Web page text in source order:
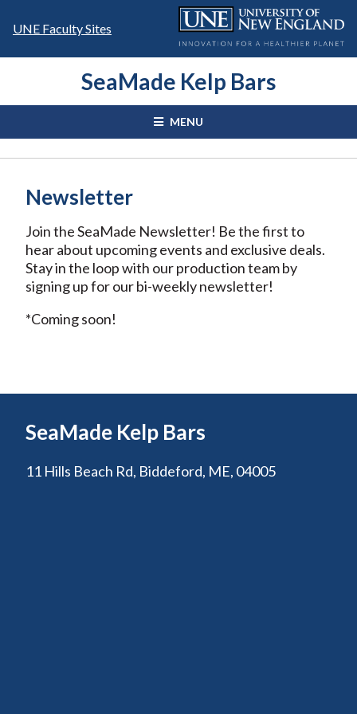
UNE Faculty Sites
SeaMade Kelp Bars
MENU
Newsletter
Join the SeaMade Newsletter! Be the first to
hear about upcoming events and exclusive deals.
Stay in the loop with our production team by
signing up for our bi-weekly newsletter!
*Coming soon!
SeaMade Kelp Bars
11 Hills Beach Rd, Biddeford, ME, 04005